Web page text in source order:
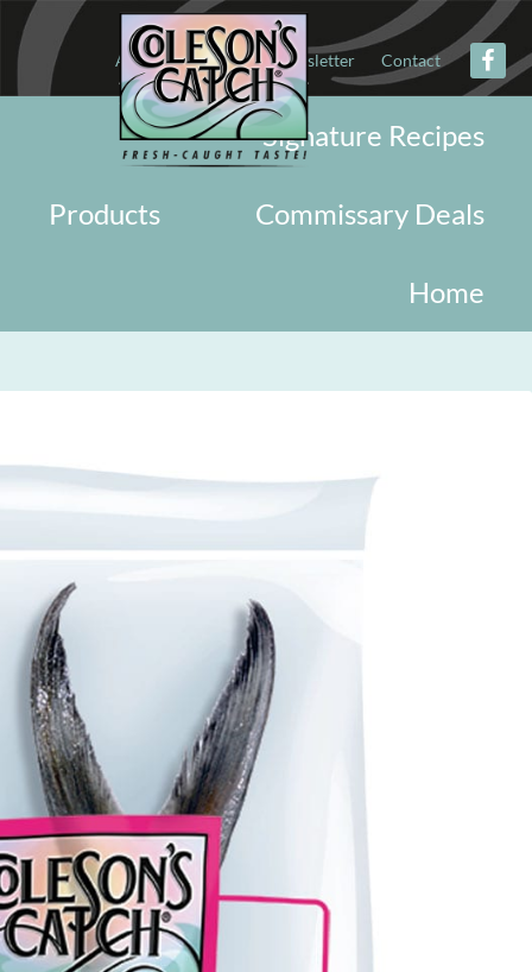
About Military Newsletter Contact
Signature Recipes
Commissary Deals
Products
Home